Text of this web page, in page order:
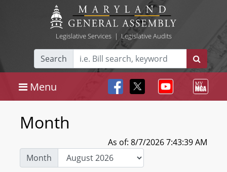
Legislative Services| Legislative Audits
Search
Menu
Month
As of: 8/7/2026 7:43:39 AM
Month